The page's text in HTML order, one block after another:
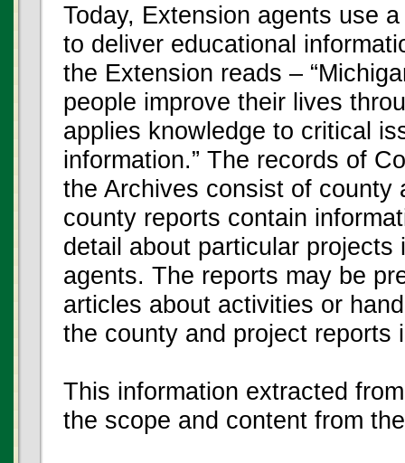
Today, Extension agents use
to deliver educational
the Extension reads –
people improve their lives
applies knowledge to critical
information.” The records of
the Archives consist of county
county reports contain
detail about particular
agents. The reports may be
articles about activities or
the county and project reports
This information extracted
the scope and content from